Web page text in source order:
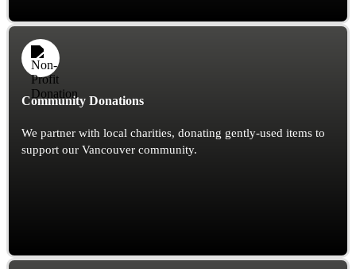
Community Donations
We partner with local charities, donating gently-used items to
support our Vancouver community.